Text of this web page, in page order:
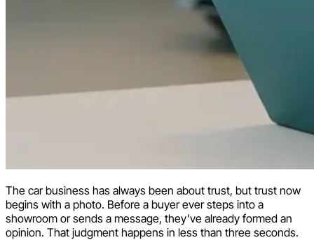
The car business has always been about trust, but trust now
begins with a photo. Before a buyer ever steps into a
showroom or sends a message, they’ve already formed an
opinion. That judgment happens in less than three seconds.